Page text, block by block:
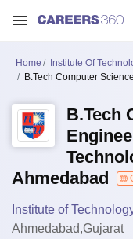
Home Institute Of
B.Tech Computer
B.Tech
Ahmedabad
Institute of
Ahmedabad,Gujarat